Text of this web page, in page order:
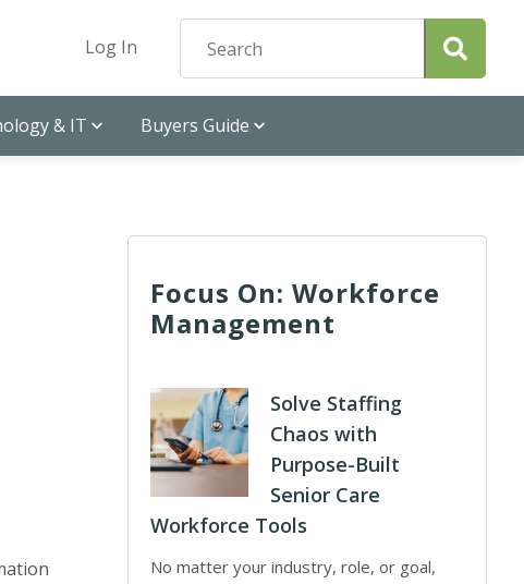
Log In
& IT Buyers Guide
Focus On: Workforce
Management
Solve Staffing
Chaos with
Purpose-Built
Senior Care
Workforce Tools
No matter your industry, role, or goal,